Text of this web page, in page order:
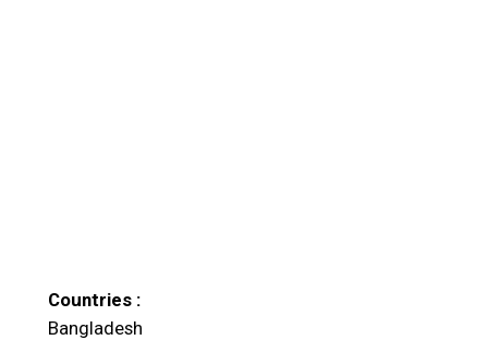
Countries :
Bangladesh